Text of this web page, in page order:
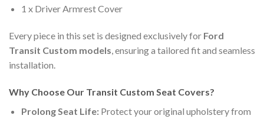
1 x Driver Armrest Cover
Every piece in this set is designed exclusively for Ford
Transit Custom models, ensuring a tailored fit and seamless
installation.
Why Choose Our Transit Custom Seat Covers?
Prolong Seat Life:Protect your original upholstery from